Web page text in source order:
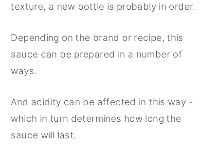
texture, a new bottle is probably in order.
Depending on the brand or recipe, this
sauce can be prepared in a number of
ways.
And acidity can be affected in this way -
which in turn determines how long the
sauce will last.